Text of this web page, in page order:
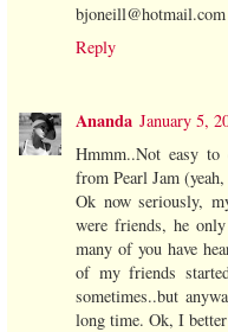
bjoneill@hotmail.com
Reply
Ananda January 5,
Hmmm..Not easy to
from Pearl Jam
Ok now seriously,
were friends, he
many of you have
of my friends
sometimes..but
long time. Ok, I